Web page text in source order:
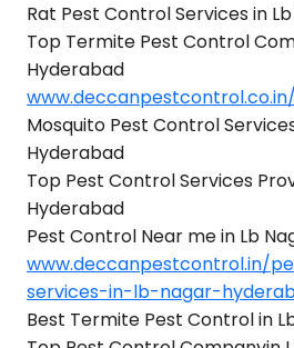
Rat Pest Control Services in
Top Termite Pest Control
Hyderabad
Mosquito Pest Control
Hyderabad
Top Pest Control Services
Hyderabad
Pest Control Near me in Lb
www.deccanpestcontrol.in/
services-in-lb-nagar-
Best Termite Pest Control in